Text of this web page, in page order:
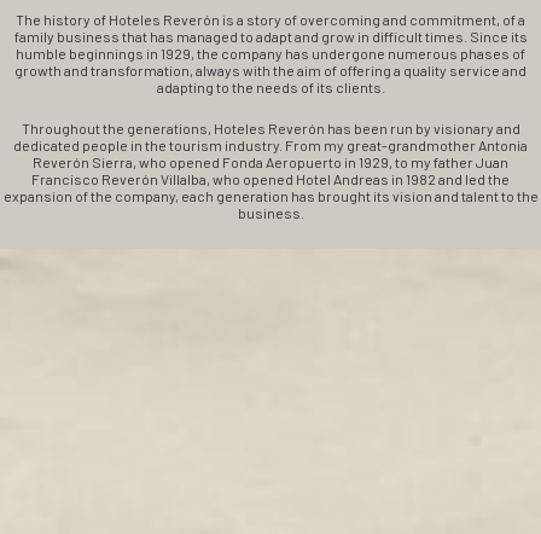
The history of Hoteles Reverón is a story of overcoming and commitment, of a
family business that has managed to adapt and grow in difficult times. Since its
humble beginnings in 1929, the company has undergone numerous phases of
growth and transformation, always with the aim of offering a quality service and
adapting to the needs of its clients.
Throughout the generations, Hoteles Reverón has been run by visionary and
dedicated people in the tourism industry. From my great-grandmother Antonia
Reverón Sierra, who opened Fonda Aeropuerto in 1929, to my father Juan
Francisco Reverón Villalba, who opened Hotel Andreas in 1982 and led the
expansion of the company, each generation has brought its vision and talent to the
business.